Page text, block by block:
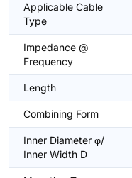
Applicable Cable
Type
Impedance @
Frequency
Length
Combining Form
Inner Diameter φ/
Inner Width D